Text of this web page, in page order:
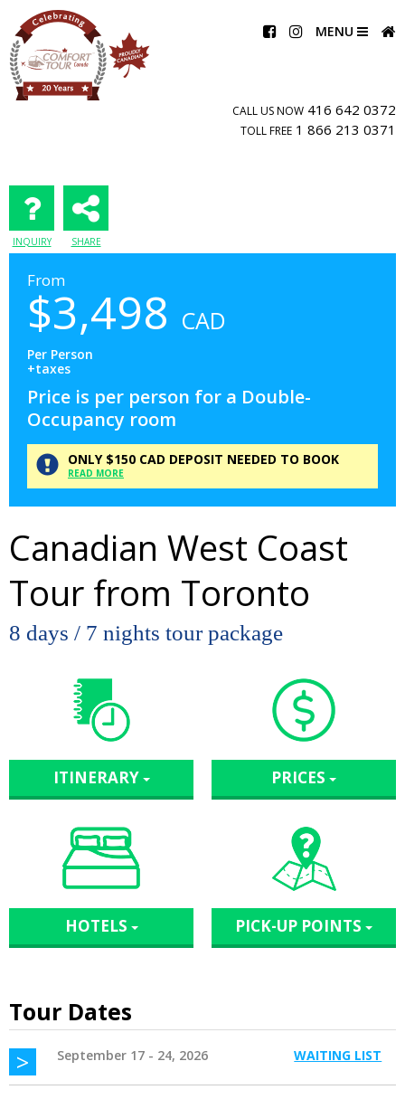
MENU
CALL US NOW 416 642 0372
TOLL FREE 1 866 213 0371
Canadian West Coast
Tour from Toronto
8 days / 7 nights tour package
ITINERARY PRICES
HOTELS PICK-UP POINTS
Tour Dates
>
September 17 - 24, 2026 WAITING LIST
INQUIRY SHARE
From
$3,498 CAD
Per Person
+taxes
Price is per person for a Double-
Occupancy room
ONLY $150 CAD DEPOSIT NEEDED TO BOOK
READ MORE